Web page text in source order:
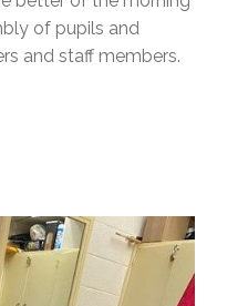
of pupils and
and staff members.